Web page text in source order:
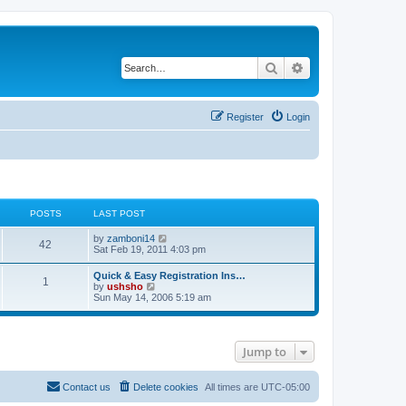
Search
Login
Register
POSTS LAST POST
42 by zamboni14
t
h
e
l
o
s
Sat Feb 19, 2011 4:03 pm
1
Quick & Easy Registration Ins…
by ushsho
i
w
a
t
e
Sun May 14, 2006 5:19 am
Jump to
All times are UTC-05:00
Delete cookies
Contact us